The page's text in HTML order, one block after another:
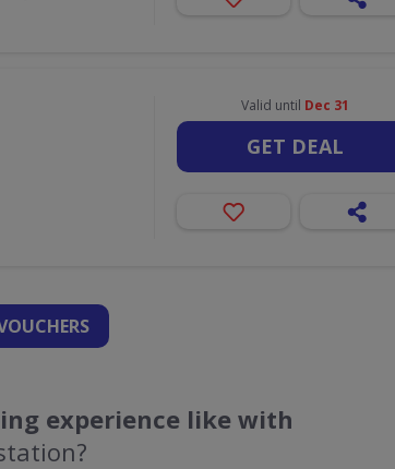
Valid until Dec 31
GET DEAL
experience like with